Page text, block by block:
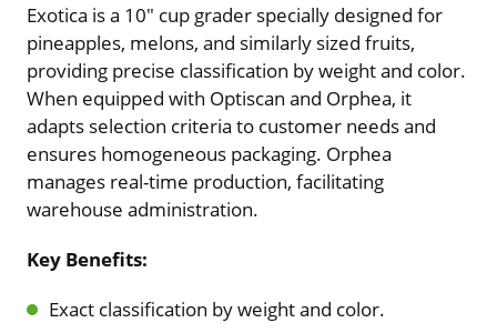
Exotica is a 10″ cup grader specially designed for
pineapples, melons, and similarly sized fruits,
providing precise classification by weight and color.
When equipped with Optiscan and Orphea, it
adapts selection criteria to customer needs and
ensures homogeneous packaging. Orphea
manages real-time production, facilitating
warehouse administration.
Key Benefits:
Exact classification by weight and color.